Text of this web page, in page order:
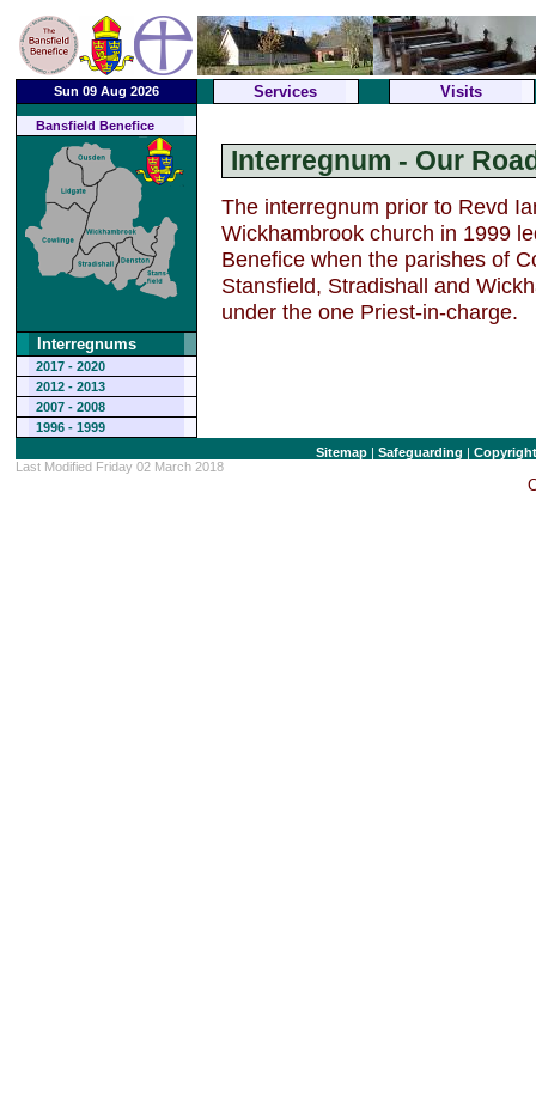
Sun 09 Aug 2026 Services Visits
Bansfield Benefice
Interregnums
2017 - 2020
2012 - 2013
2007 - 2008
1996 - 1999
Interregnum - Our
The interregnum prior to Revd
Wickhambrook church in 1999
Benefice when the parishes of
Stansfield, Stradishall and
under the one Priest-in-charge.
Sitemap |Safeguarding |
Last Modified Friday 02 March 2018